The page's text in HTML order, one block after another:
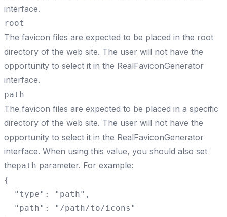
interface.
root
The favicon files are expected to be placed in the root
directory of the web site. The user will not have the
opportunity to select it in the RealFaviconGenerator
interface.
path
The favicon files are expected to be placed in a specific
directory of the web site. The user will not have the
opportunity to select it in the RealFaviconGenerator
interface. When using this value, you should also set
thepath parameter. For example:
{
  "type": "path",
  "path": "/path/to/icons"